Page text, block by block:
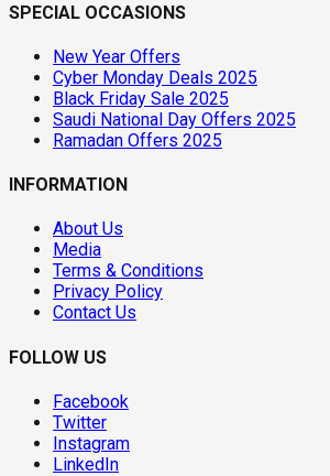
SPECIAL OCCASIONS
New Year Offers
Cyber Monday Deals 2025
Black Friday Sale 2025
Saudi National Day Offers 2025
Ramadan Offers 2025
INFORMATION
About Us
Media
Terms & Conditions
Privacy Policy
Contact Us
FOLLOW US
Facebook
Twitter
Instagram
LinkedIn